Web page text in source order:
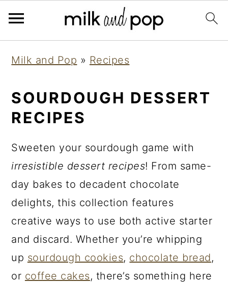
navigation
content
sidebar
Milk and Pop » Recipes
SOURDOUGH DESSERT
RECIPES
Sweeten your sourdough game with
irresistible dessert recipes! From same-
day bakes to decadent chocolate
delights, this collection features
creative ways to use both active starter
and discard. Whether you’re whipping
up sourdough cookies, chocolate bread,
or coffee cakes, there’s something here